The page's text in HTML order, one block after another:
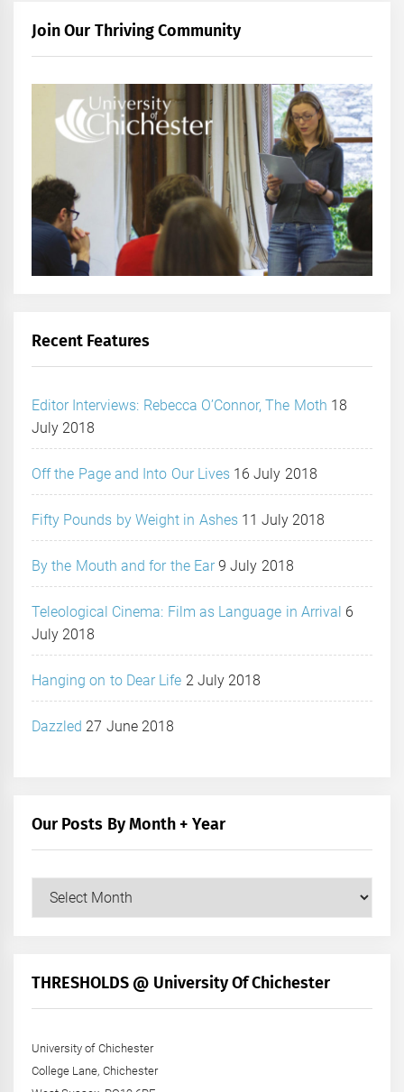
Join Our Thriving Community
Recent Features
Editor Interviews: Rebecca O’Connor, The Moth 18
July 2018
Off the Page and Into Our Lives 16 July 2018
Fifty Pounds by Weight in Ashes 11 July 2018
By the Mouth and for the Ear 9 July 2018
Teleological Cinema: Film as Language in Arrival 6
July 2018
Hanging on to Dear Life 2 July 2018
Dazzled 27 June 2018
Our Posts By Month + Year
+
THRESHOLDS @ University Of Chichester
University of Chichester
College Lane, Chichester